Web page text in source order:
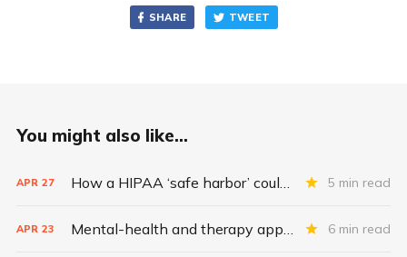
SHARE TWEET
You might also like...
APR 27 How a HIPAA ‘safe harbor’ could change data breach consequences 5 min read
APR 23 Mental-health and therapy apps are exploding. Are they safe? 6 min read